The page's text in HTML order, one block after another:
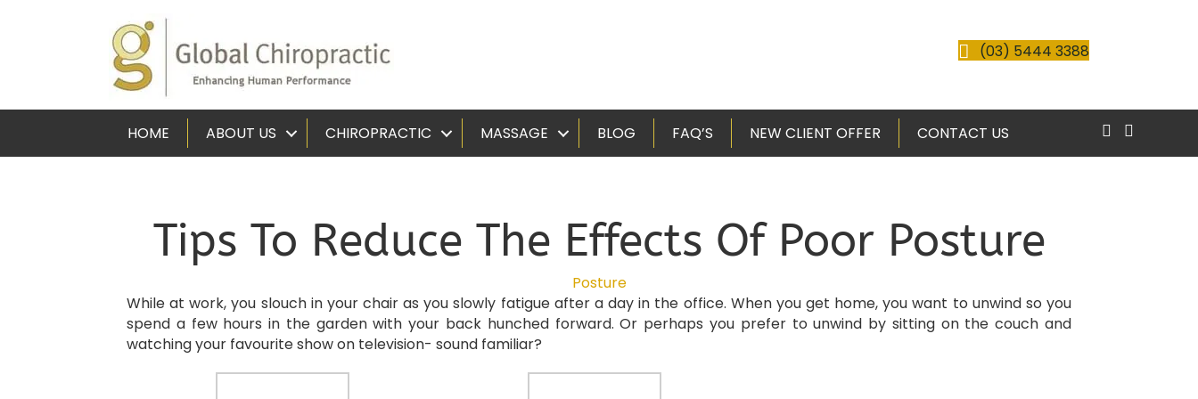
(03) 5444 3388
HOME ABOUT US CHIROPRACTIC MASSAGE BLOG FAQ’S NEW CLIENT OFFER CONTACT US
Tips To Reduce The Effects Of Poor Posture
Posture
While at work, you slouch in your chair as you slowly fatigue after a day in the office. When you get home, you want to unwind so you
spend a few hours in the garden with your back hunched forward. Or perhaps you prefer to unwind by sitting on the couch and
watching your favourite show on television- sound familiar?